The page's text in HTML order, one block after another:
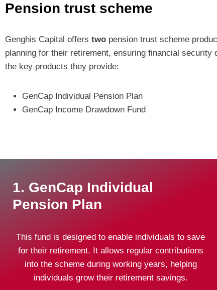
Pension trust scheme
Genghis Capital offers two pension trust scheme
planning for their retirement, ensuring financial security
the key products they provide:
GenCap Individual Pension Plan
GenCap Income Drawdown Fund
1. GenCap Individual
Pension Plan
This fund is designed to enable individuals to save
for their retirement. It allows regular contributions
into the scheme during working years, helping
individuals grow their retirement savings.